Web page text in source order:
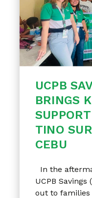
UCPB
BRINGS
TINO
CEBU
In the
UCPB Savings
out to families